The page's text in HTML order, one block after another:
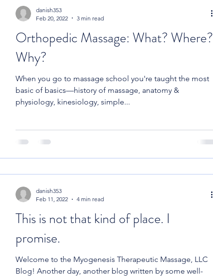
Orthopedic Massage: What? Where?
Why?
When you go to massage school you're taught the most
basic of basics—history of massage, anatomy &
physiology, kinesiology, simple...
danish353
Feb 20, 2022
3 min read
This is not that kind of place. I
promise.
Welcome to the Myogenesis Therapeutic Massage, LLC
Blog! Another day, another blog written by some well-
danish353
Feb 11, 2022
4 min read